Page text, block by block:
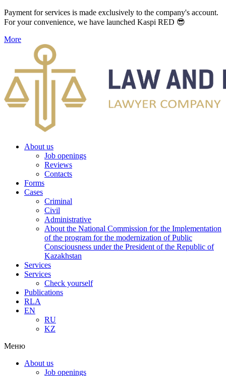
Payment for services is made exclusively to the company's account.
For your convenience, we have launched Kaspi RED 😎
More
About us
Job openings
Reviews
Contacts
Forms
Cases
Criminal
Civil
Administrative
About the National Commission for the Implementation
of the program for the modernization of Public
Consciousness under the President of the Republic of
Kazakhstan
Services
Services
Check yourself
Publications
RLA
EN
RU
KZ
Меню
About us
Job openings